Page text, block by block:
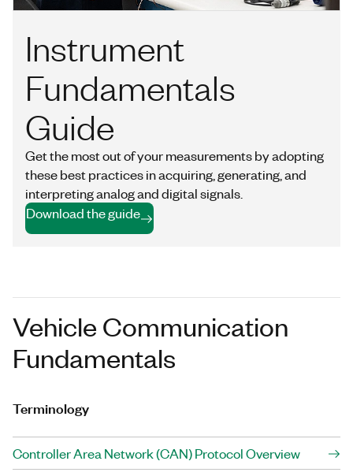
Instrument
Fundamentals
Guide
Get the most out of your measurements by adopting
these best practices in acquiring, generating, and
interpreting analog and digital signals.
Download the guide
Vehicle Communication
Fundamentals
Terminology
Controller Area Network (CAN) Protocol Overview